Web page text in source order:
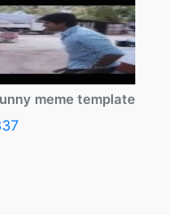
meme template